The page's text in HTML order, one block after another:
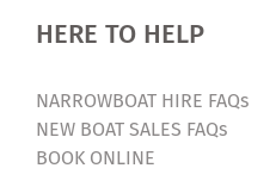
HERE TO HELP
NARROWBOAT HIRE FAQs
NEW BOAT SALES FAQs
BOOK ONLINE